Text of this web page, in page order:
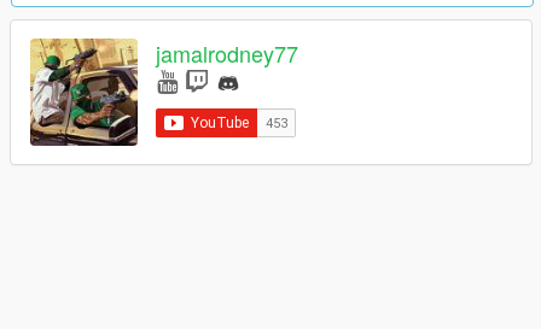
jamalrodney77